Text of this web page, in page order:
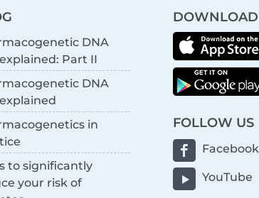
DNA
Part II
DNA
in
to significantly
your risk of
FOLLOW US
Facebook
YouTube